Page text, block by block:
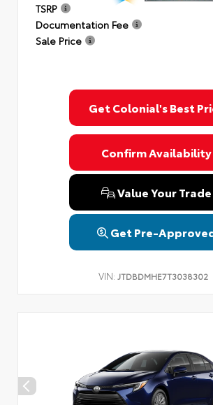
TSRP
Documentation Fee
Sale Price
Get Colonial's Best
Confirm Availability
Value Your Trade
Get Pre-
VIN: JTDBDMHE7T3038302